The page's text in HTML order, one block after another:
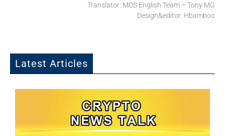
Translator: MOS English Team – Tony MG
Design&editor: Hbamboo
Latest Articles